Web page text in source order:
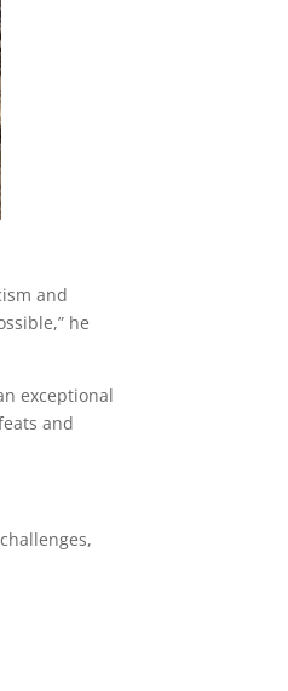
and
he
exceptional
and